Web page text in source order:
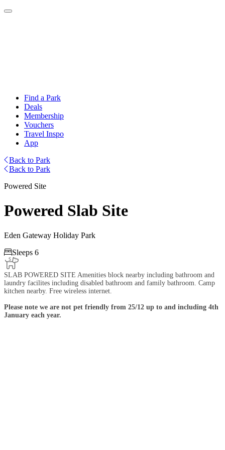
Find a Park
Deals
Membership
Vouchers
Travel Inspo
App
Back to Park
Back to Park
Powered Site
Powered Slab Site
Eden Gateway Holiday Park
Sleeps 6
SLAB POWERED SITE Amenities block nearby including bathroom and
laundry facilites including disabled bathroom and family bathroom. Camp
kitchen nearby. Free wireless internet.
Please note we are not pet friendly from 25/12 up to and including 4th
January each year.